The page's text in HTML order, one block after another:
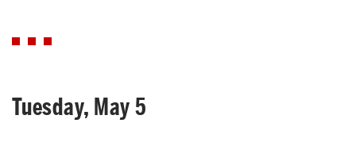
Tuesday, May 5